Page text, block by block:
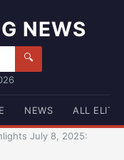
NEWS
🔍
NEWS ALL ELITE
July 8, 2025: